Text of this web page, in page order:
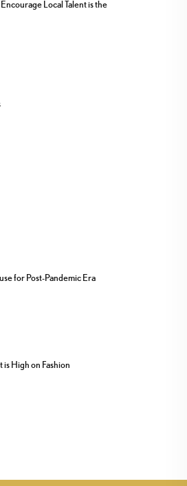
Local Talent is the
for Post-Pandemic Era
is High on Fashion